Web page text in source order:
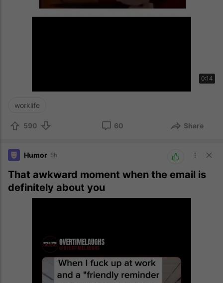
0:14
worklife
590 60 Share
Humor 5h
That awkward moment when the email is
definitely about you